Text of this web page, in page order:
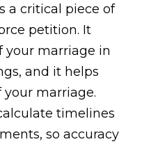
a critical piece of
petition. It
your marriage in
and it helps
marriage.
timelines
so accuracy